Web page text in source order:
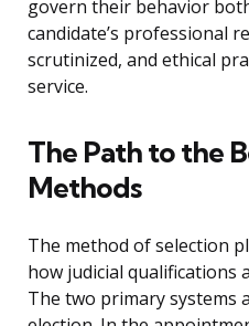
govern their behavior
candidate’s professional
scrutinized, and ethical
service.
The Path to the
Methods
The method of selection
how judicial qualifications
The two primary systems